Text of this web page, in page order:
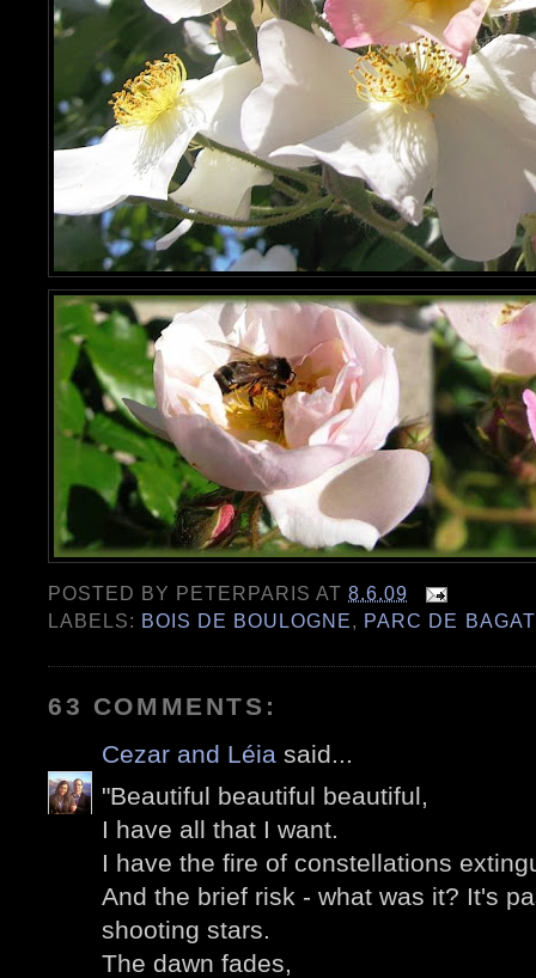
POSTED BY PETERPARIS AT8.6.09
LABELS: BOIS DE BOULOGNE, PARC DE
63 COMMENTS:
Cezar and Léia said...
"Beautiful beautiful beautiful,
I have all that I want.
I have the fire of constellations
And the brief risk - what was it? It's
shooting stars.
The dawn fades,